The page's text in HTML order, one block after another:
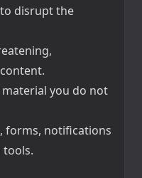
disrupt the
you do not
forms, notifications